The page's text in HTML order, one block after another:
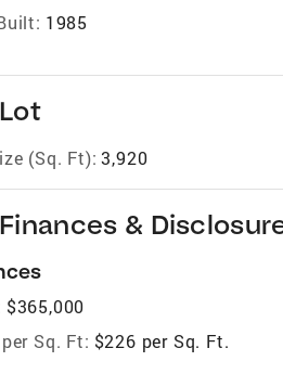
1985
Lot
(Sq. Ft): 3,920
Finances &
$365,000
Sq. Ft: $226 per Sq. Ft.